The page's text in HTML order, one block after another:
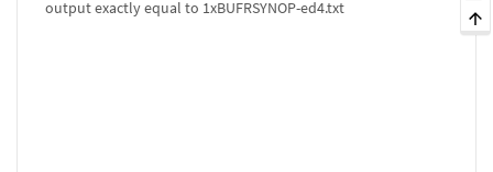
output exactly equal to 1xBUFRSYNOP-ed4.txt